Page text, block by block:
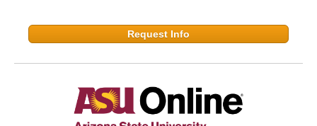
Request Info